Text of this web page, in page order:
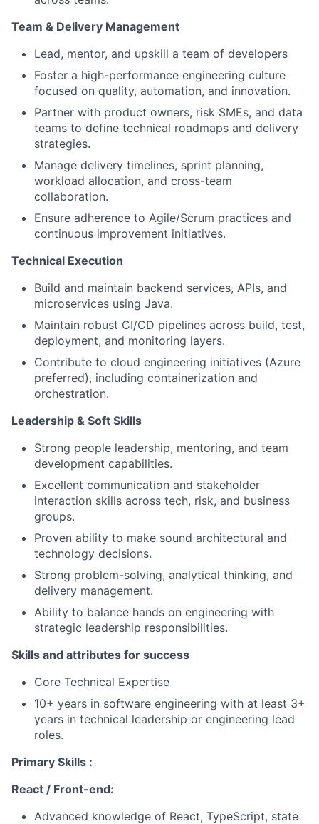
Team & Delivery Management
Lead, mentor, and upskill a team of developers
Foster a high-performance engineering culture
focused on quality, automation, and innovation.
Partner with product owners, risk SMEs, and data
teams to define technical roadmaps and delivery
strategies.
Manage delivery timelines, sprint planning,
workload allocation, and cross-team
collaboration.
Ensure adherence to Agile/Scrum practices and
continuous improvement initiatives.
Technical Execution
Build and maintain backend services, APIs, and
microservices using Java.
Maintain robust CI/CD pipelines across build, test,
deployment, and monitoring layers.
Contribute to cloud engineering initiatives (Azure
preferred), including containerization and
orchestration.
Leadership & Soft Skills
Strong people leadership, mentoring, and team
development capabilities.
Excellent communication and stakeholder
interaction skills across tech, risk, and business
groups.
Proven ability to make sound architectural and
technology decisions.
Strong problem-solving, analytical thinking, and
delivery management.
Ability to balance hands on engineering with
strategic leadership responsibilities.
Skills and attributes for success
Core Technical Expertise
10+ years in software engineering with at least 3+
years in technical leadership or engineering lead
roles.
Primary Skills :
React / Front-end:
Advanced knowledge of React, TypeScript, state